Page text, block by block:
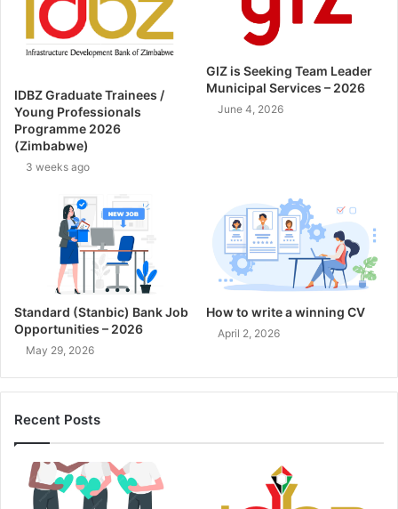
IDBZ Graduate Trainees /
Young Professionals
Programme 2026
(Zimbabwe)
3 weeks ago
GIZ is Seeking Team Leader
Municipal Services – 2026
June 4, 2026
Standard (Stanbic) Bank Job
Opportunities – 2026
May 29, 2026
How to write a winning CV
April 2, 2026
Recent Posts